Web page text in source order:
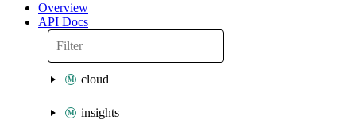
Overview
API Docs
cloud
insights